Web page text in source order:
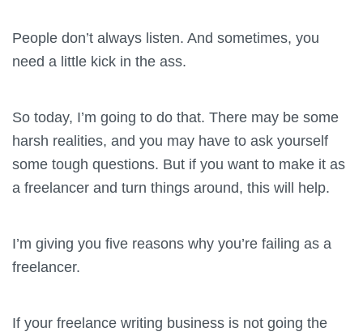
People don’t always listen. And sometimes, you
need a little kick in the ass.
So today, I’m going to do that. There may be some
harsh realities, and you may have to ask yourself
some tough questions. But if you want to make it as
a freelancer and turn things around, this will help.
I’m giving you five reasons why you’re failing as a
freelancer.
If your freelance writing business is not going the